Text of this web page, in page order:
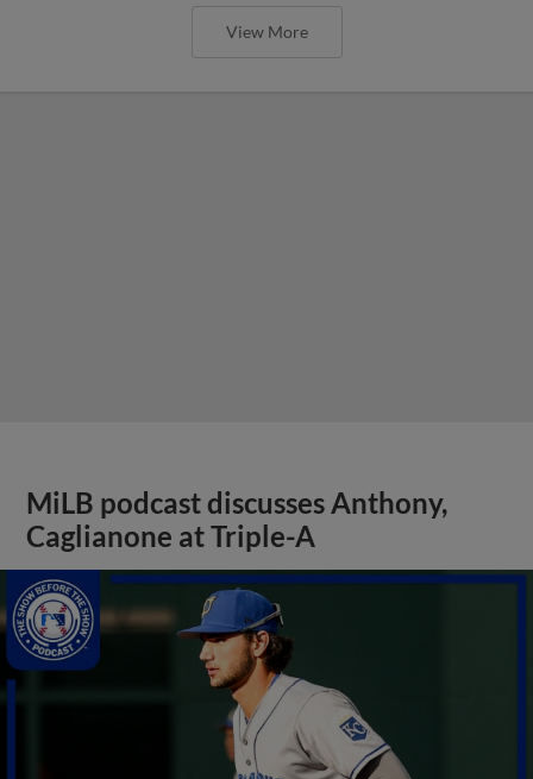
View More
MiLB podcast discusses Anthony,
Caglianone at Triple-A